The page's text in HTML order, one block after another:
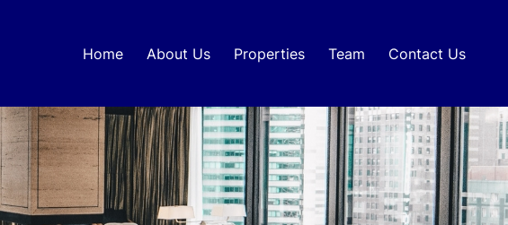
Home About Us Properties Team Contact Us